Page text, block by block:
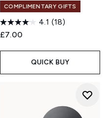
COMPLIMENTARY GIFTS
4.1 (18)
£7.00
QUICK BUY